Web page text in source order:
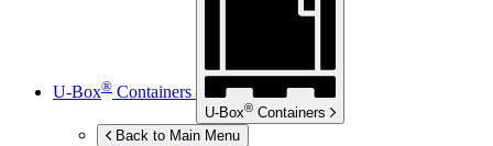
U-Box® Containers
U-Box® Containers
Back to Main Menu